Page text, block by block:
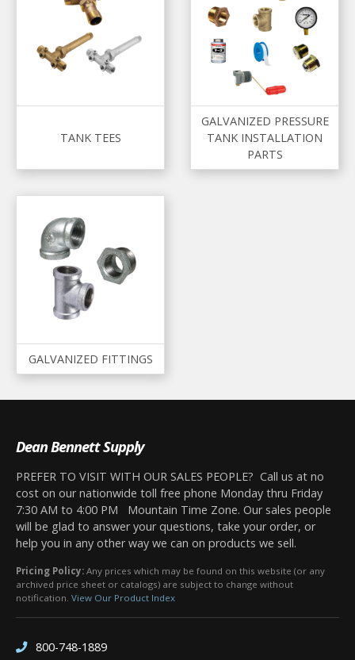
TANK TEES
GALVANIZED PRESSURE
TANK INSTALLATION
PARTS
GALVANIZED FITTINGS
Dean Bennett Supply
PREFER TO VISIT WITH OUR SALES PEOPLE? Call us at no
cost on our nationwide toll free phone Monday thru Friday
7:30 AM to 4:00 PM Mountain Time Zone. Our sales people
will be glad to answer your questions, take your order, or
help you in any other way we can on products we sell.
Pricing Policy: Any prices which may be found on this website (or any
archived price sheet or catalogs) are subject to change without
notification. View Our Product Index
800-748-1889